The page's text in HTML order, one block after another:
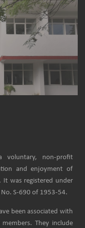
voluntary, non-profit
and enjoyment of
It was registered under
No. S-690 of 1953-54.
been associated with
They include